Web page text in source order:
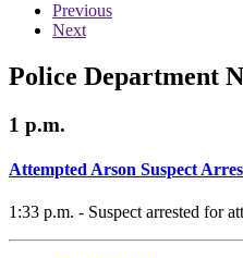
Previous
Next
Police Department
1 p.m.
Attempted Arson Suspect
1:33 p.m. - Suspect arrested for